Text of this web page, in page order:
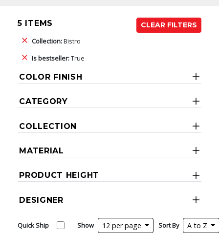
5 ITEMS
CLEAR FILTERS
Collection:Bistro
Is bestseller:True
COLOR FINISH
CATEGORY
COLLECTION
MATERIAL
PRODUCT HEIGHT
DESIGNER
Quick Ship Show 12 per page Sort By A to Z